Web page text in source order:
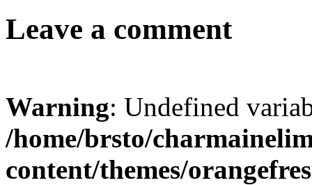
Leave a comment
Warning: Undefined
/home/brsto/
content/themes/